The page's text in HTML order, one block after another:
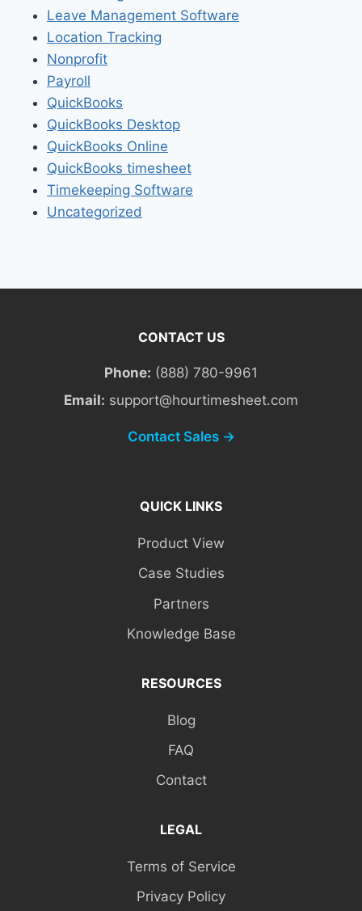
Leave Management Software
Location Tracking
Nonprofit
Payroll
QuickBooks
QuickBooks Desktop
QuickBooks Online
QuickBooks timesheet
Timekeeping Software
Uncategorized
CONTACT US
Phone: (888) 780-9961
Email: support@hourtimesheet.com
Contact Sales →
QUICK LINKS
Product View
Case Studies
Partners
Knowledge Base
RESOURCES
Blog
FAQ
Contact
LEGAL
Terms of Service
Privacy Policy